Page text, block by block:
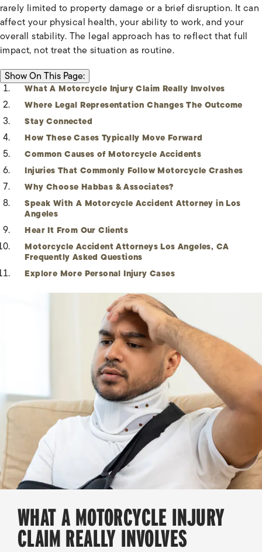
rarely limited to property damage or a brief disruption. It can
affect your physical health, your ability to work, and your
overall stability. The legal approach has to reflect that full
impact, not treat the situation as routine.
ON THIS PAGE:
ShowOn This Page:
What A Motorcycle Injury Claim Really Involves
Where Legal Representation Changes The Outcome
Stay Connected
How These Cases Typically Move Forward
Common Causes of Motorcycle Accidents
Injuries That Commonly Follow Motorcycle Crashes
Why Choose Habbas & Associates?
Speak With A Motorcycle Accident Attorney in Los
Angeles
Hear It From Our Clients
Motorcycle Accident Attorneys Los Angeles, CA
Frequently Asked Questions
Explore More Personal Injury Cases
WHAT A MOTORCYCLE INJURY
CLAIM REALLY INVOLVES